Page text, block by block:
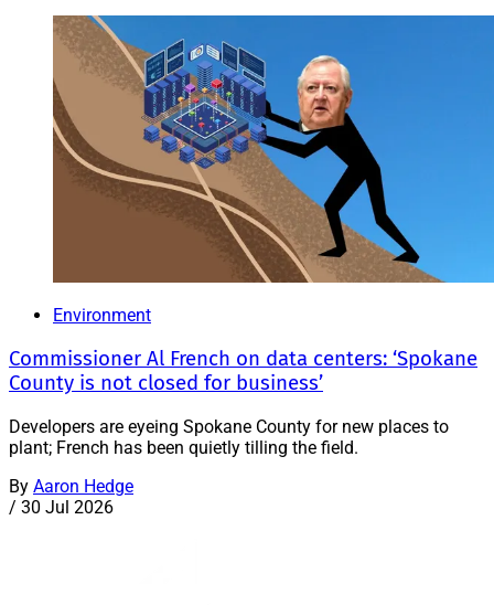
Environment
Commissioner Al French on data centers: ‘Spokane
County is not closed for business’
Developers are eyeing Spokane County for new places to
plant; French has been quietly tilling the field.
By Aaron Hedge
/ 30 Jul 2026